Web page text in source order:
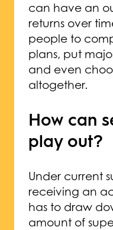
can have an
returns over
people to
plans, put
and even
altogether.
How can
play out?
Under current
receiving an
has to draw
amount of